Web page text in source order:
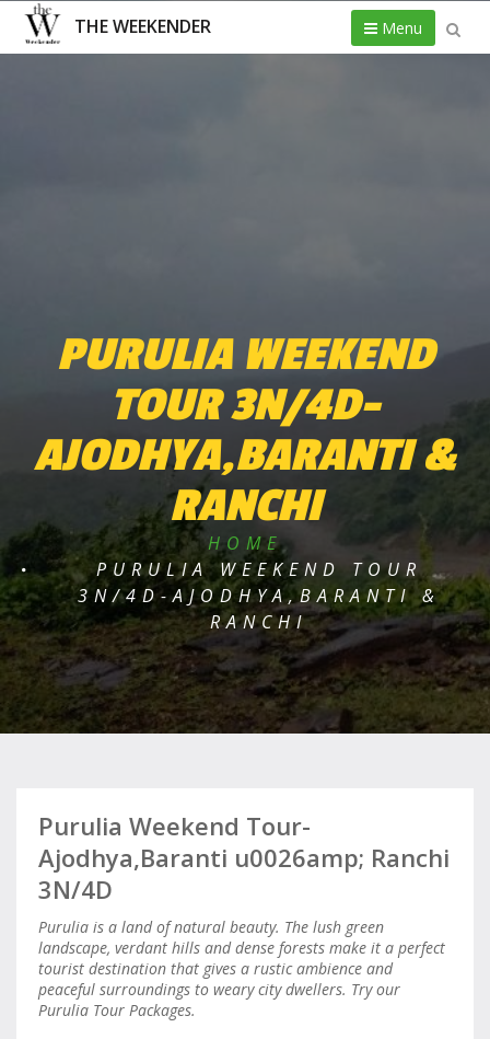
THE WEEKENDER Menu
PURULIA WEEKEND
TOUR 3N/4D-
AJODHYA,BARANTI &
RANCHI
HOME
PURULIA WEEKEND TOUR
3N/4D-AJODHYA,BARANTI &
RANCHI
Purulia Weekend Tour-
Ajodhya,Baranti u0026amp; Ranchi
3N/4D
Purulia is a land of natural beauty. The lush green
landscape, verdant hills and dense forests make it a perfect
tourist destination that gives a rustic ambience and
peaceful surroundings to weary city dwellers. Try our
Purulia Tour Packages.